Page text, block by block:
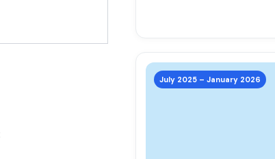
page
July 2025 – January 2026
This
product